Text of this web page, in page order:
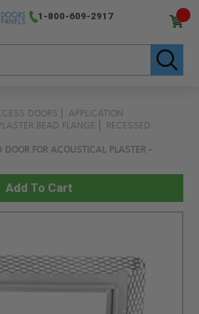
1-800-609-2917
DOORS
APPLICATION
BEAD FLANGE
RECESSED
FOR ACOUSTICAL PLASTER -